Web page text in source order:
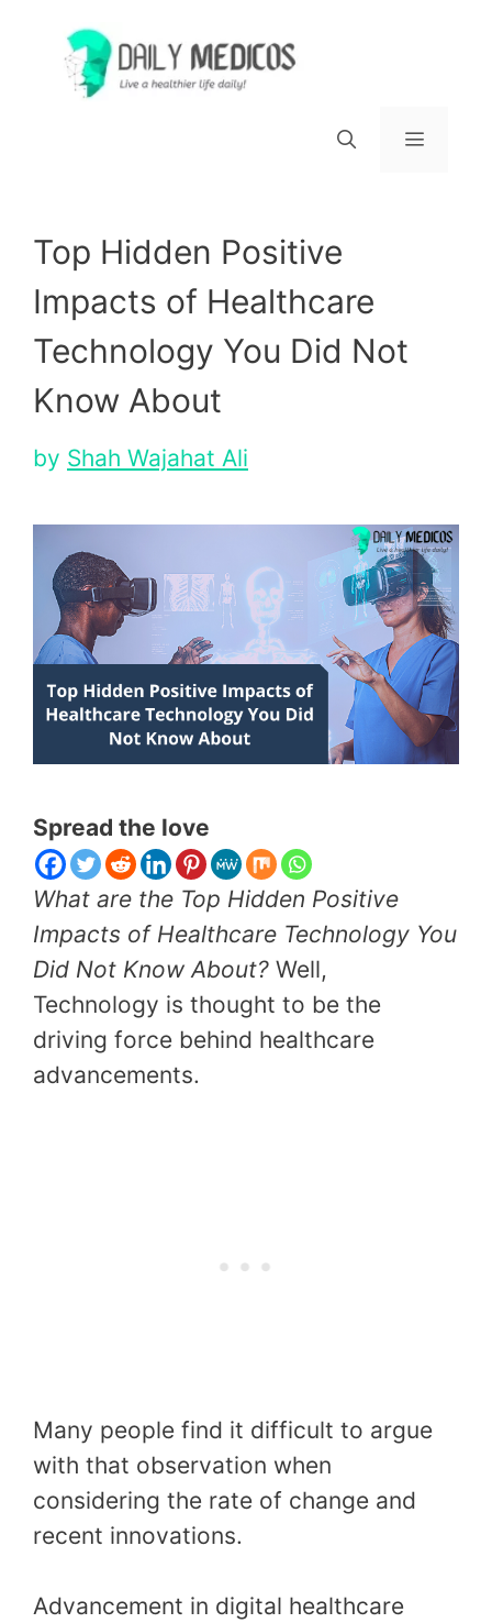
content
Top Hidden Positive
Impacts of Healthcare
Technology You Did Not
Know About
by Shah Wajahat Ali
Spread the love
What are the Top Hidden Positive
Impacts of Healthcare Technology You
Did Not Know About? Well,
Technology is thought to be the
driving force behind healthcare
advancements.
Many people find it difficult to argue
with that observation when
considering the rate of change and
recent innovations.
Advancement in digital healthcare